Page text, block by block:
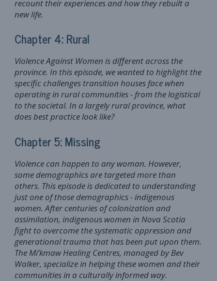
recount their experiences and how they rebuilt a
new life.
Chapter 4: Rural
Violence Against Women is different across the
province. In this episode, we wanted to highlight the
specific challenges transition houses face when
operating in rural communities - from the logistical
to the societal. In a largely rural province, what
does best practice look like?
Chapter 5: Missing
Violence can happen to any woman. However,
some demographics are targeted more than
others. This episode is dedicated to understanding
just one of those demographics - indigenous
women. After centuries of colonization and
assimilation, indigenous women in Nova Scotia
fight to overcome the systematic oppression and
generational trauma that has been put upon them.
The Mi’kmaw Healing Centres, managed by Bev
Walker, specialize in helping these women and their
communities in a culturally informed way.